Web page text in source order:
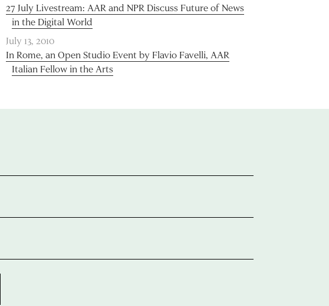
27 July Livestream: AAR and NPR Discuss Future of News
in the Digital World
July 13, 2010
In Rome, an Open Studio Event by Flavio Favelli, AAR
Italian Fellow in the Arts